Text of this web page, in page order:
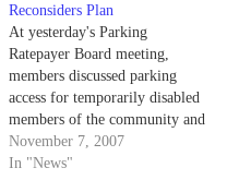
Reconsiders Plan
At yesterday's Parking
Ratepayer Board meeting,
members discussed parking
access for temporarily disabled
members of the community and
the validity of maintaining
certain lots on campus.
November 7, 2007
In "News"